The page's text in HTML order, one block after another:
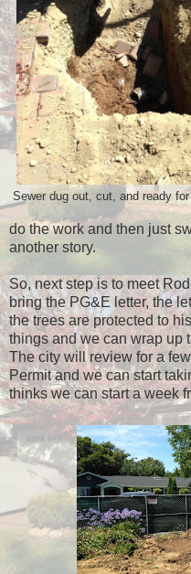
Sewer dug out, cut, and ready
do the work and then just
another story.
So, next step is to meet
bring the PG&E letter, the
the trees are protected to
things and we can wrap up
The city will review for a
Permit and we can start
thinks we can start a week